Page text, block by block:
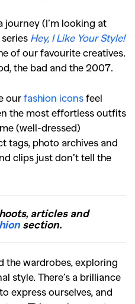
journey (I’m looking at
Hey, I Like Your Style!
of our favourite creatives.
the bad and the 2007.
our fashion icons feel
the most effortless outfits
(well-dressed)
tags, photo archives and
clips just don’t tell the
articles and
section.
the wardrobes, exploring
style. There’s a brilliance
express ourselves, and